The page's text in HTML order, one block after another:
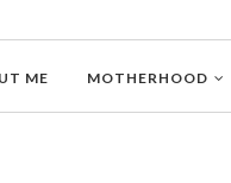
ME MOTHERHOOD